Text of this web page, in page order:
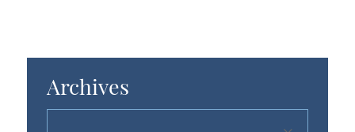
Archives